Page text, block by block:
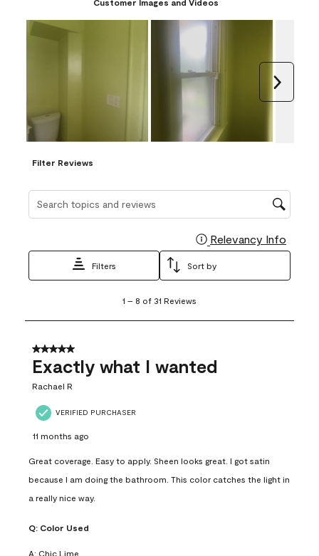
Filter Reviews
Search topics and reviews search region
Relevancy Info
Filters Sort by
8
31
Reviews
1 – 8 of 31 Reviews
5 out of 5 stars.
Exactly what I wanted
Rachael R
VERIFIED PURCHASER
11 months ago
Great coverage. Easy to apply. Sheen looks great. I got satin
because I am doing the bathroom. This color catches the light in
a really nice way.
Q: Color Used
A: Chic Lime